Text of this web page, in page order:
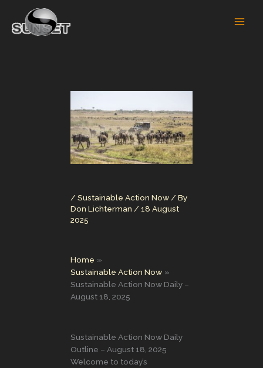
content
/ Sustainable Action Now / By
Don Lichterman / 18 August
2025
Home
Sustainable Action Now
Sustainable Action Now Daily –
August 18, 2025
Sustainable Action Now Daily
Outline – August 18, 2025
Welcome to today’s